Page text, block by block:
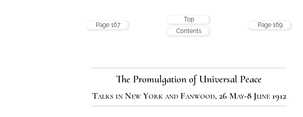
Page 167
Top
Contents
Page 169
The Promulgation of Universal Peace
Talks in New York and Fanwood, 26 May-8 June 1912